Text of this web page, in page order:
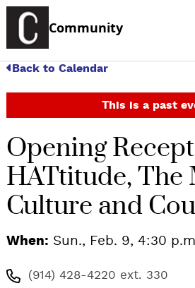
Community
Back to Calendar
This is a past
Opening
HATtitude, The
Culture and
When: Sun., Feb. 9, 4:30
(914) 428-4220 ext. 330